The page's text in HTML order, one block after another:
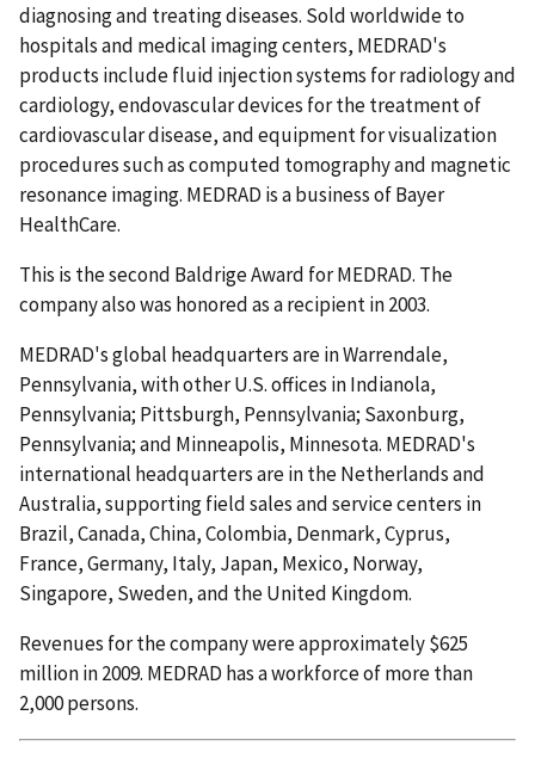
diagnosing and treating diseases. Sold worldwide to
hospitals and medical imaging centers, MEDRAD's
products include fluid injection systems for radiology and
cardiology, endovascular devices for the treatment of
cardiovascular disease, and equipment for visualization
procedures such as computed tomography and magnetic
resonance imaging. MEDRAD is a business of Bayer
HealthCare.
This is the second Baldrige Award for MEDRAD. The
company also was honored as a recipient in 2003.
MEDRAD's global headquarters are in Warrendale,
Pennsylvania, with other U.S. offices in Indianola,
Pennsylvania; Pittsburgh, Pennsylvania; Saxonburg,
Pennsylvania; and Minneapolis, Minnesota. MEDRAD's
international headquarters are in the Netherlands and
Australia, supporting field sales and service centers in
Brazil, Canada, China, Colombia, Denmark, Cyprus,
France, Germany, Italy, Japan, Mexico, Norway,
Singapore, Sweden, and the United Kingdom.
Revenues for the company were approximately $625
million in 2009. MEDRAD has a workforce of more than
2,000 persons.